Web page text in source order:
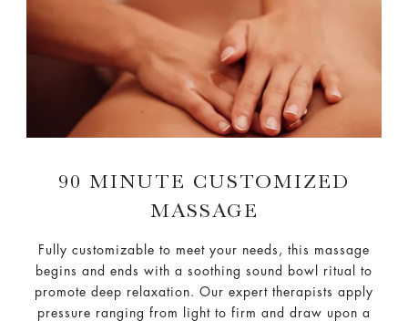
90 MINUTE CUSTOMIZED
MASSAGE
Fully customizable to meet your needs, this massage
begins and ends with a soothing sound bowl ritual to
promote deep relaxation. Our expert therapists apply
pressure ranging from light to firm and draw upon a